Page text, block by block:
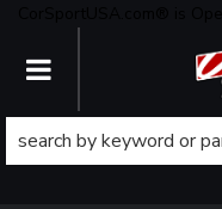
TOGGLE